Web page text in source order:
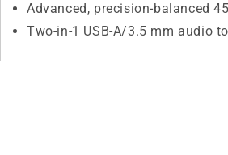
Advanced, precision-balanced
Two-in-1 USB-A/3.5 mm audio